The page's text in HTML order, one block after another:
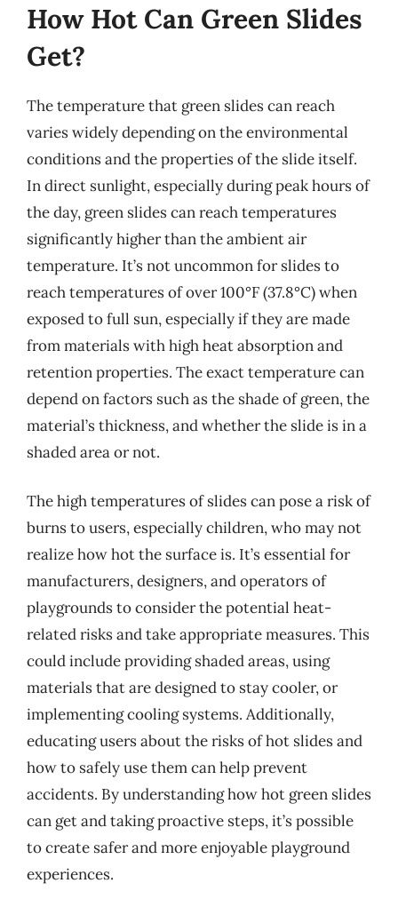
How Hot Can Green Slides
Get?
The temperature that green slides can reach
varies widely depending on the environmental
conditions and the properties of the slide itself.
In direct sunlight, especially during peak hours of
the day, green slides can reach temperatures
significantly higher than the ambient air
temperature. It’s not uncommon for slides to
reach temperatures of over 100°F (37.8°C) when
exposed to full sun, especially if they are made
from materials with high heat absorption and
retention properties. The exact temperature can
depend on factors such as the shade of green, the
material’s thickness, and whether the slide is in a
shaded area or not.
The high temperatures of slides can pose a risk of
burns to users, especially children, who may not
realize how hot the surface is. It’s essential for
manufacturers, designers, and operators of
playgrounds to consider the potential heat-
related risks and take appropriate measures. This
could include providing shaded areas, using
materials that are designed to stay cooler, or
implementing cooling systems. Additionally,
educating users about the risks of hot slides and
how to safely use them can help prevent
accidents. By understanding how hot green slides
can get and taking proactive steps, it’s possible
to create safer and more enjoyable playground
experiences.